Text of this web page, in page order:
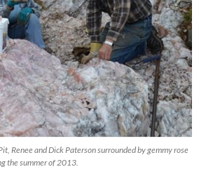
Renee and Dick Paterson surrounded by gemmy rose
the summer of 2013.